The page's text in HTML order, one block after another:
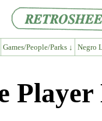
Games/People/Parks ↓ Negro